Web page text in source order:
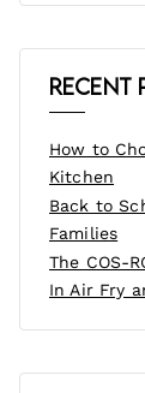
Recent
How to
Kitchen
Back to
Families
The COS-
In Air Fry